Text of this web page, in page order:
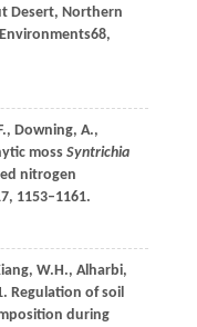
Desert, Northern
68,
Downing, A.,
mossSyntrichia
nitrogen
, 1153–1161.
W.H., Alharbi,
. Regulation of soil
during